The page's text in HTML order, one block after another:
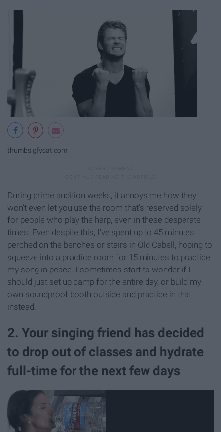
thumbs.gfycat.com
During prime audition weeks, it annoys me how they
won't even let you use the room that's reserved solely
for people who play the harp, even in these desperate
times. Even despite this, I've spent up to 45 minutes
perched on the benches or stairs in Old Cabell, hoping to
squeeze into a practice room for 15 minutes to practice
my song in peace. I sometimes start to wonder if I
should just set up camp for the entire day, or build my
own soundproof booth outside and practice in that
instead.
2. Your singing friend has decided
to drop out of classes and hydrate
full-time for the next few days